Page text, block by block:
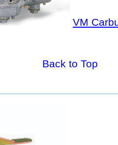
VM
Back to Top